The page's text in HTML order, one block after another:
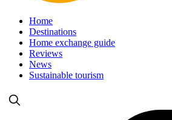
Home
Destinations
Home exchange guide
Reviews
News
Sustainable tourism